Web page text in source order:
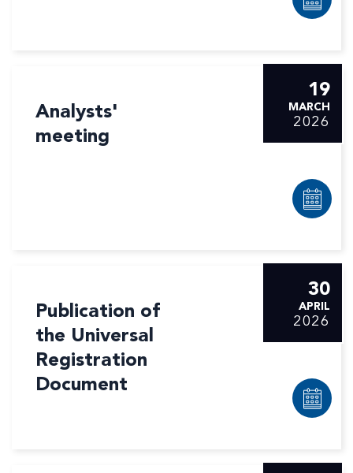
Analysts'
meeting
19
MARCH
2026
Publication of
the Universal
Registration
Document
30
APRIL
2026